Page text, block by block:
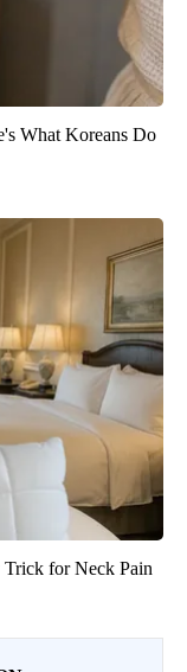
What Koreans Do
for Neck Pain